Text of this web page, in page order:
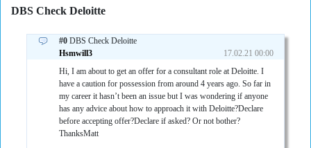
DBS Check Deloitte
#0DBS Check Deloitte
Hsmwill3
17.02.21 00:00
Hi, I am about to get an offer for a consultant role at Deloitte. I
have a caution for possession from around 4 years ago. So far in
my career it hasn’t been an issue but I was wondering if anyone
has any advice about how to approach it with Deloitte?Declare
before accepting offer?Declare if asked? Or not bother?
ThanksMatt